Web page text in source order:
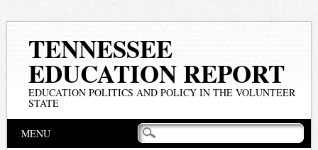
TENNESSEE
EDUCATION REPORT
EDUCATION POLITICS AND POLICY IN THE VOLUNTEER
STATE
Main menu
MENU